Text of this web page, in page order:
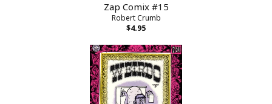
Zap Comix #15
Robert Crumb
$4.95